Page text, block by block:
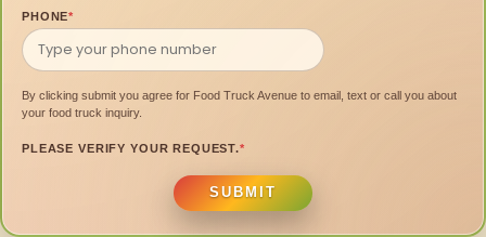
PHONE*
By clicking submit you agree for Food Truck Avenue to email, text or call you about
your food truck inquiry.
PLEASE VERIFY YOUR REQUEST.*
SUBMIT